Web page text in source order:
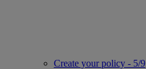
Create your policy - 5/9